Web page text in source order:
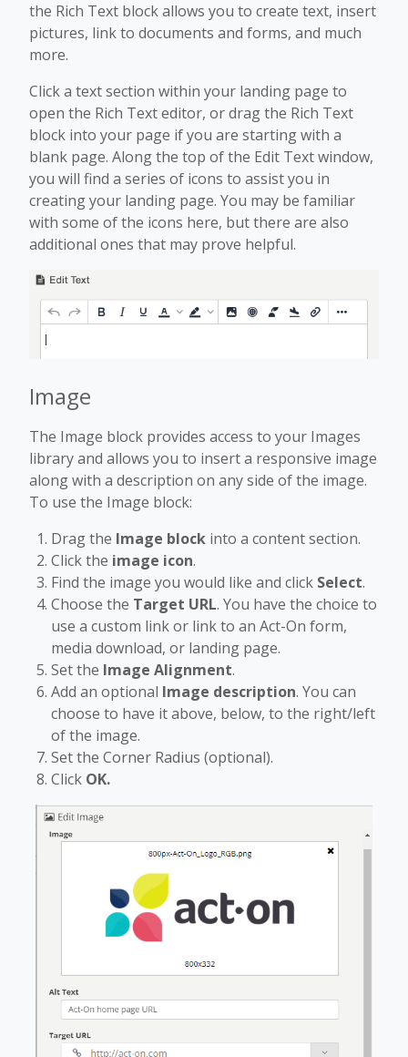
the Rich Text block allows you to create text, insert
pictures, link to documents and forms, and much
more.
Click a text section within your landing page to
open the Rich Text editor, or drag the Rich Text
block into your page if you are starting with a
blank page. Along the top of the Edit Text window,
you will find a series of icons to assist you in
creating your landing page. You may be familiar
with some of the icons here, but there are also
additional ones that may prove helpful.
Image
The Image block provides access to your Images
library and allows you to insert a responsive image
along with a description on any side of the image.
To use the Image block:
Drag the Image block into a content section.
Click the image icon.
Find the image you would like and click Select.
Choose the Target URL. You have the choice to
use a custom link or link to an Act-On form,
media download, or landing page.
Set the Image Alignment.
Add an optional Image description. You can
choose to have it above, below, to the right/left
of the image.
Set the Corner Radius (optional).
Click OK.